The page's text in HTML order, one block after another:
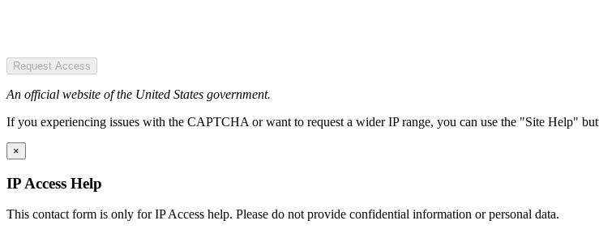
Request Access
An official website of the United States government.
If you experiencing issues with the CAPTCHA or want to request a wider IP range, you can use the "Site Help"
×
IP Access Help
This contact form is only for IP Access help. Please do not provide confidential information or personal data.